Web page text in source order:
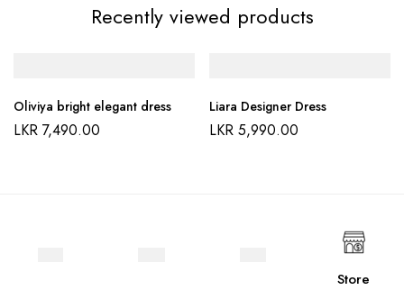
Recently viewed products
Oliviya bright elegant dress
LKR 7,490.00
Liara Designer Dress
LKR 5,990.00
Store